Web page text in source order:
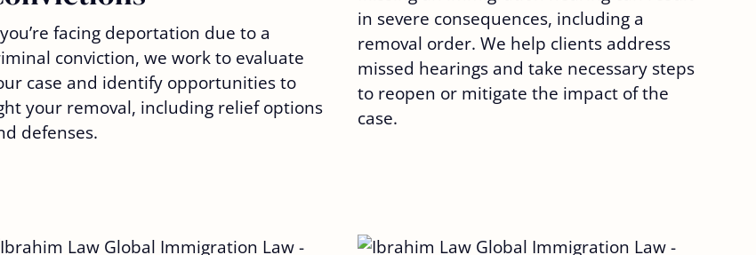
facing deportation due to a
conviction, we work to evaluate
case and identify opportunities to
your removal, including relief options
defenses.
in severe consequences, including a
removal order. We help clients address
missed hearings and take necessary steps
to reopen or mitigate the impact of the
case.